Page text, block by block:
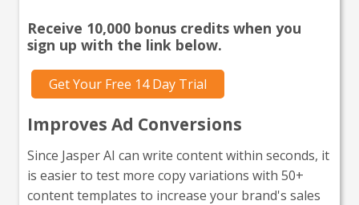
Receive 10,000 bonus credits when you
sign up with the link below.
Get Your Free 14 Day Trial
Improves Ad Conversions
Since Jasper AI can write content within seconds, it
is easier to test more copy variations with 50+
content templates to increase your brand's sales